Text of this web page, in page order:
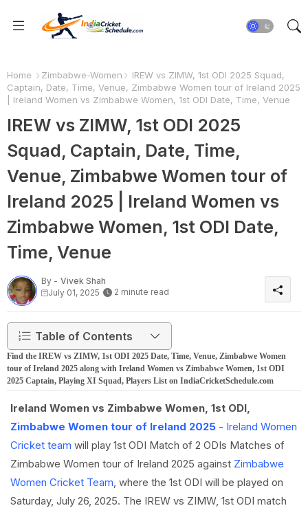
Home Zimbabwe-Women
IREW vs ZIMW, 1st ODI 2025 Squad,
Captain, Date, Time, Venue, Zimbabwe Women tour of Ireland 2025
| Ireland Women vs Zimbabwe Women, 1st ODI Date, Time, Venue
IREW vs ZIMW, 1st ODI 2025
Squad, Captain, Date, Time,
Venue, Zimbabwe Women tour of
Ireland 2025 | Ireland Women vs
Zimbabwe Women, 1st ODI Date,
Time, Venue
By - Vivek Shah
July 01, 2025
2 minute read
Table of Contents
Find the IREW vs ZIMW, 1st ODI 2025 Date, Time, Venue, Zimbabwe Women
tour of Ireland 2025 along with Ireland Women vs Zimbabwe Women, 1st ODI
2025 Captain, Playing XI Squad, Players List on IndiaCricketSchedule.com
Ireland Women vs Zimbabwe Women, 1st ODI,
Zimbabwe Women tour of Ireland 2025 - Ireland Women
Cricket team will play 1st ODI Match of 2 ODIs Matches of
Zimbabwe Women tour of Ireland 2025 against Zimbabwe
Women Cricket Team, where the 1st ODI will be played on
Saturday, July 26, 2025. The IREW vs ZIMW, 1st ODI match